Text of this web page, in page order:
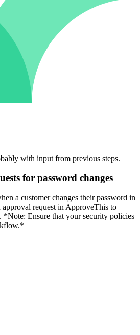
with input from previous steps.
for password changes
a customer changes their password in
approval request in ApproveThis to
*Note: Ensure that your security policies